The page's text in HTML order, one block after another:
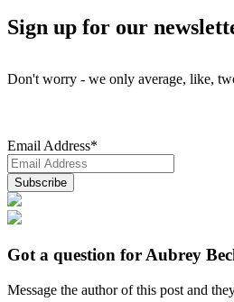
Sign up for our
Don't worry - we only average, like,
Email Address*
Got a question for Aubrey
Message the author of this post and